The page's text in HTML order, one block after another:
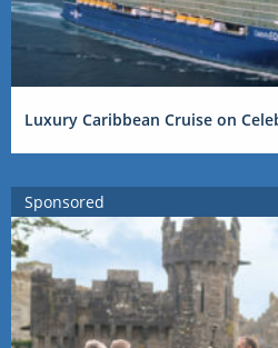
Luxury Caribbean Cruise on
Sponsored